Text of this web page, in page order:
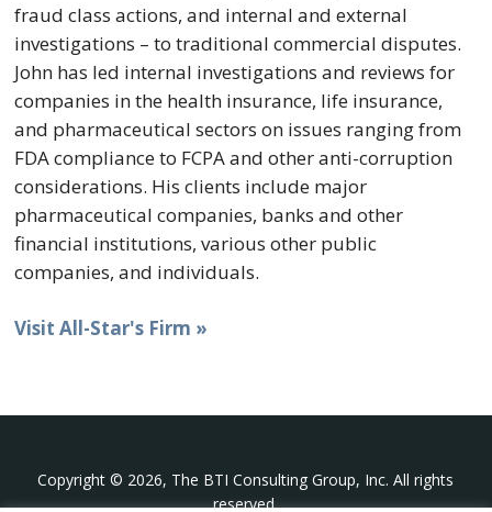
fraud class actions, and internal and external
investigations – to traditional commercial disputes.
John has led internal investigations and reviews for
companies in the health insurance, life insurance,
and pharmaceutical sectors on issues ranging from
FDA compliance to FCPA and other anti-corruption
considerations. His clients include major
pharmaceutical companies, banks and other
financial institutions, various other public
companies, and individuals.
Visit All-Star's Firm »
Copyright © 2026, The BTI Consulting Group, Inc. All rights
reserved.